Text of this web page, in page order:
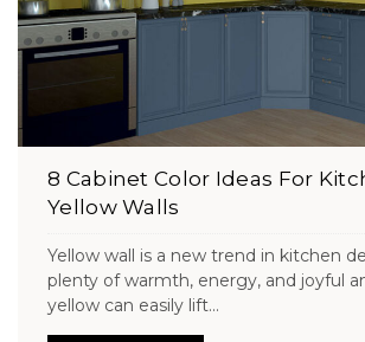
8 Cabinet Color Ideas For
Yellow Walls
Yellow wall is a new trend in kitchen
plenty of warmth, energy, and joyful
yellow can easily lift...